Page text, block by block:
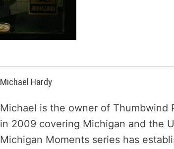
Michael Hardy
Michael is the owner of Thumbwind
in 2009 covering Michigan and the
Michigan Moments series has